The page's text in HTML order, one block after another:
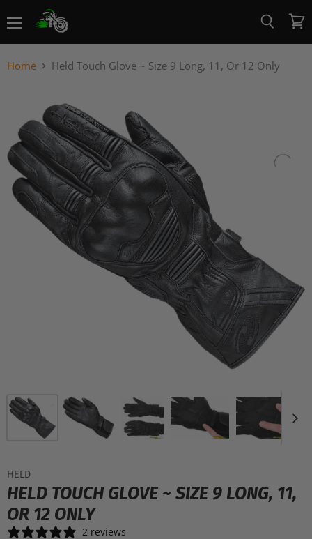
View
cart
Home Held Touch Glove ~ Size 9 Long, 11, Or 12 Only
HELD
HELD TOUCH GLOVE ~ SIZE 9 LONG, 11,
OR 12 ONLY
2 reviews